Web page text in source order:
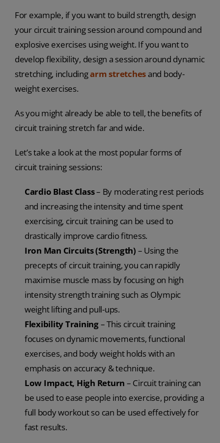
For example, if you want to build strength, design
your circuit training session around compound and
explosive exercises using weight. If you want to
develop flexibility, design a session around dynamic
stretching, includingarm stretches and body-
weight exercises.
As you might already be able to tell, the benefits of
circuit training stretch far and wide.
Let’s take a look at the most popular forms of
circuit training sessions:
Cardio Blast Class– By moderating rest periods
and increasing the intensity and time spent
exercising, circuit training can be used to
drastically improve cardio fitness.
Iron Man Circuits (Strength) – Using the
precepts of circuit training, you can rapidly
maximise muscle mass by focusing on high
intensity strength training such as Olympic
weight lifting and pull-ups.
Flexibility Training– This circuit training
focuses on dynamic movements, functional
exercises, and body weight holds with an
emphasis on accuracy & technique.
Low Impact, High Return – Circuit training can
be used to ease people into exercise, providing a
full body workout so can be used effectively for
fast results.